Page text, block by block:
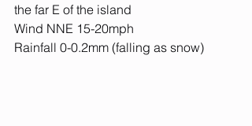
the far E of the island
Wind NNE 15-20mph
Rainfall 0-0.2mm (falling as snow)